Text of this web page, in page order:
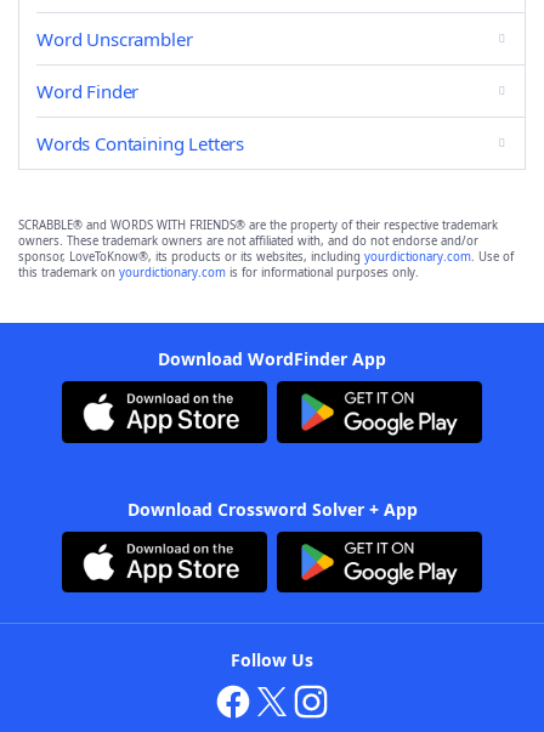
Word Unscrambler
Word Finder
Words Containing Letters
SCRABBLE® and WORDS WITH FRIENDS® are the property of their respective trademark
owners. These trademark owners are not affiliated with, and do not endorse and/or
sponsor, LoveToKnow®, its products or its websites, including yourdictionary.com. Use of
this trademark on yourdictionary.com is for informational purposes only.
Download WordFinder App
Download Crossword Solver + App
Follow Us